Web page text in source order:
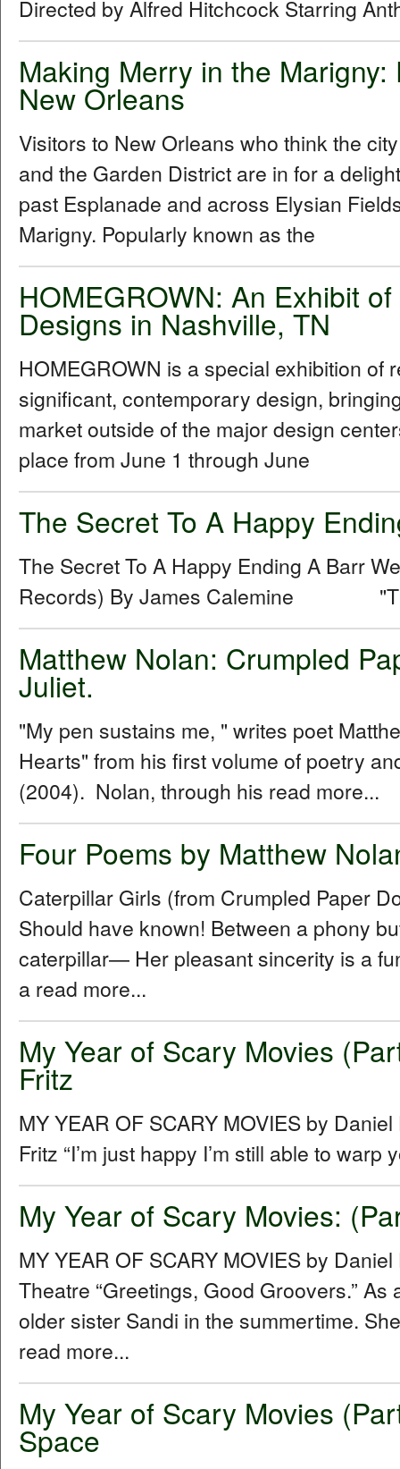
Directed by Alfred Hitchcock Starring
Making Merry in the
New Orleans
Visitors to New Orleans who think the
and the Garden District are in for a
past Esplanade and across Elysian
Marigny. Popularly known as the
HOMEGROWN: An Exhibit
Designs in Nashville, TN
HOMEGROWN is a special exhibition of
significant, contemporary design,
market outside of the major design
place from June 1 through June
The Secret To A Happy
The Secret To A Happy Ending A Barr
Records) By James Calemine "The
Matthew Nolan: Crumpled
Juliet.
"My pen sustains me, " writes poet
Hearts" from his first volume of poetry
(2004). Nolan, through his read more...
Four Poems by Matthew
Caterpillar Girls (from Crumpled Paper
Should have known! Between a phony
caterpillar— Her pleasant sincerity is a
a read more...
My Year of Scary Movies
Fritz
MY YEAR OF SCARY MOVIES by
Fritz “Iʼm just happy Iʼm still able to warp
My Year of Scary Movies:
MY YEAR OF SCARY MOVIES by
Theatre “Greetings, Good Groovers.”
older sister Sandi in the summertime.
read more...
My Year of Scary Movies
Space